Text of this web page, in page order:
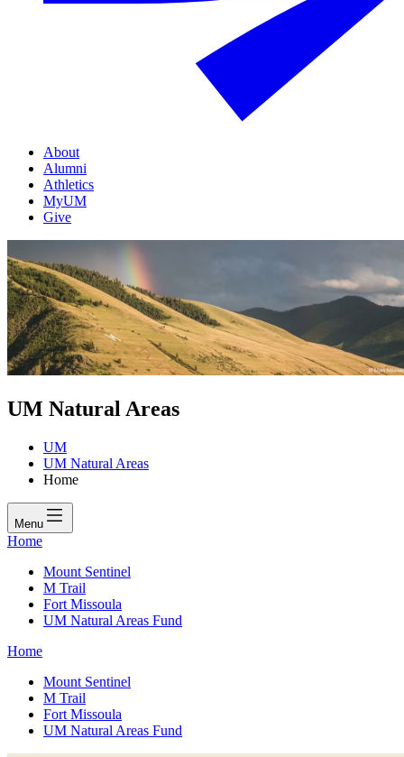
About
Alumni
Athletics
MyUM
Give
UM Natural Areas
UM
UM Natural Areas
Home
Menu
Home
Mount Sentinel
M Trail
Fort Missoula
UM Natural Areas Fund
Home
Mount Sentinel
M Trail
Fort Missoula
UM Natural Areas Fund